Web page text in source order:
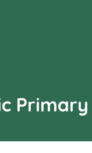
Primary